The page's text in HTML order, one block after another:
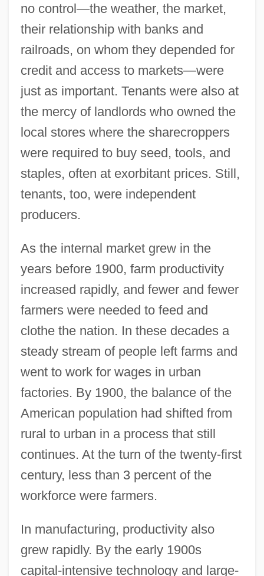
no control—the weather, the market,
their relationship with banks and
railroads, on whom they depended for
credit and access to markets—were
just as important. Tenants were also at
the mercy of landlords who owned the
local stores where the sharecroppers
were required to buy seed, tools, and
staples, often at exorbitant prices. Still,
tenants, too, were independent
producers.
As the internal market grew in the
years before 1900, farm productivity
increased rapidly, and fewer and fewer
farmers were needed to feed and
clothe the nation. In these decades a
steady stream of people left farms and
went to work for wages in urban
factories. By 1900, the balance of the
American population had shifted from
rural to urban in a process that still
continues. At the turn of the twenty-first
century, less than 3 percent of the
workforce were farmers.
In manufacturing, productivity also
grew rapidly. By the early 1900s
capital-intensive technology and large-